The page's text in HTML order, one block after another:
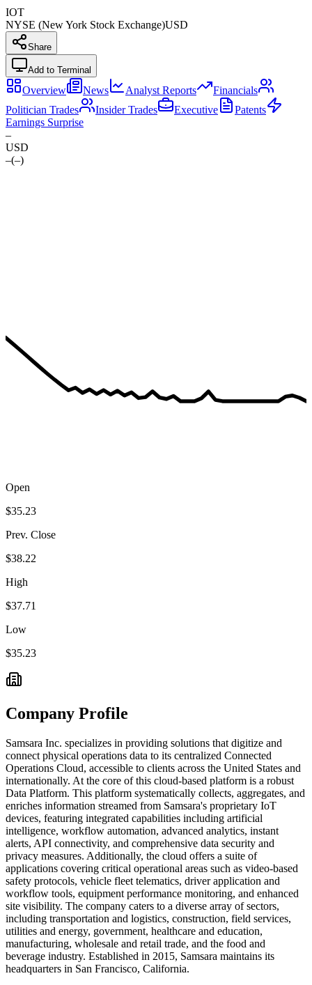
IOT
NYSE (New York Stock Exchange)USD
Share
Add to Terminal
Overview News Analyst Reports
Financials
Politician Trades
Insider Trades Executive
Patents
Earnings Surprise
–
USD
–(–)
Open
$35.23
Prev. Close
$38.22
High
$37.71
Low
$35.23
Company Profile
Samsara Inc. specializes in providing solutions that digitize and
connect physical operations data to its centralized Connected
Operations Cloud, accessible to clients across the United States and
internationally. At the core of this cloud-based platform is a robust
Data Platform. This platform systematically collects, aggregates, and
enriches information streamed from Samsara's proprietary IoT
devices, featuring integrated capabilities including artificial
intelligence, workflow automation, advanced analytics, instant
alerts, API connectivity, and comprehensive data security and
privacy measures. Additionally, the cloud offers a suite of
applications covering critical operational areas such as video-based
safety protocols, vehicle fleet telematics, driver application and
workflow tools, equipment performance monitoring, and enhanced
site visibility. The company caters to a diverse array of sectors,
including transportation and logistics, construction, field services,
utilities and energy, government, healthcare and education,
manufacturing, wholesale and retail trade, and the food and
beverage industry. Established in 2015, Samsara maintains its
headquarters in San Francisco, California.